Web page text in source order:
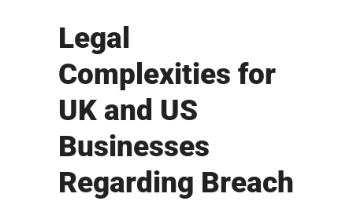
Legal
Complexities for
UK and US
Businesses
Regarding Breach